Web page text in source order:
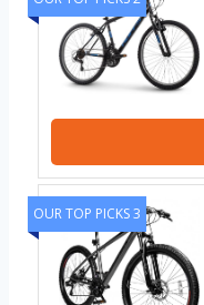
OUR TOP PICKS 3